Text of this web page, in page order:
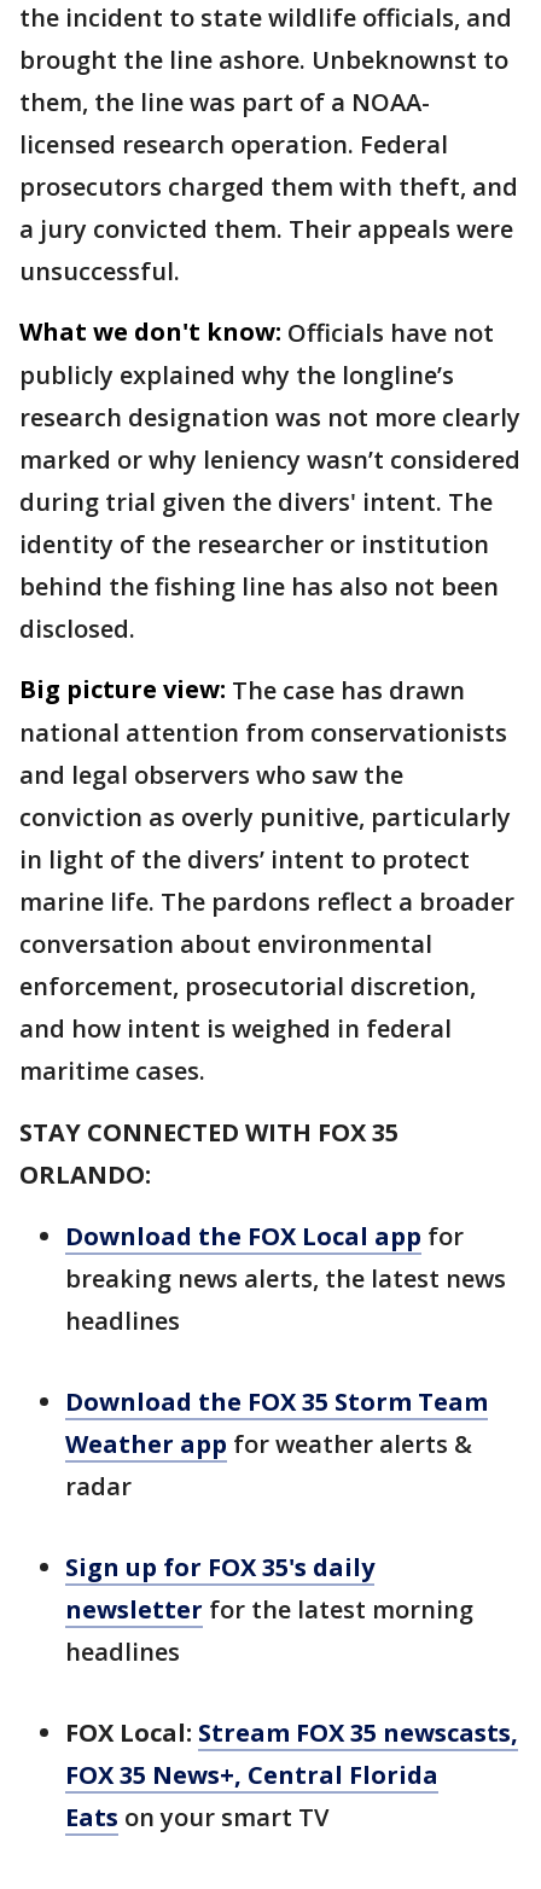
the incident to state wildlife officials, and
brought the line ashore. Unbeknownst to
them, the line was part of a NOAA-
licensed research operation. Federal
prosecutors charged them with theft, and
a jury convicted them. Their appeals were
unsuccessful.
What we don't know: Officials have not
publicly explained why the longline’s
research designation was not more clearly
marked or why leniency wasn’t considered
during trial given the divers' intent. The
identity of the researcher or institution
behind the fishing line has also not been
disclosed.
Big picture view: The case has drawn
national attention from conservationists
and legal observers who saw the
conviction as overly punitive, particularly
in light of the divers’ intent to protect
marine life. The pardons reflect a broader
conversation about environmental
enforcement, prosecutorial discretion,
and how intent is weighed in federal
maritime cases.
STAY CONNECTED WITH FOX 35
ORLANDO:
Download the FOX Local app for
breaking news alerts, the latest news
headlines
Download the FOX 35 Storm Team
Weather app for weather alerts &
radar
Sign up for FOX 35's daily
newsletter for the latest morning
headlines
FOX Local: Stream FOX 35 newscasts,
FOX 35 News+, Central Florida
Eats on your smart TV